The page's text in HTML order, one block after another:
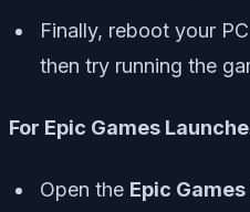
Finally, reboot your
then try running the
For Epic Games
Open the Epic